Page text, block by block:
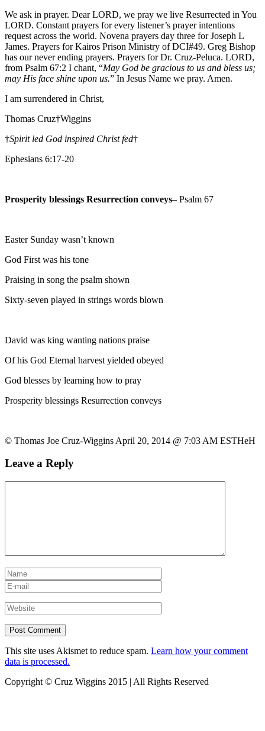
We ask in prayer. Dear LORD, we pray we live Resurrected in You
LORD. Constant prayers for every listener’s prayer intentions
request across the world. Novena prayers day three for Joseph L
James. Prayers for Kairos Prison Ministry of DCI#49. Greg Bishop
has our never ending prayers. Prayers for Dr. Cruz-Peluca. LORD,
from Psalm 67:2 I chant, “May God be gracious to us and bless us;
may His face shine upon us.” In Jesus Name we pray. Amen.
I am surrendered in Christ,
Thomas Cruz†Wiggins
†Spirit led God inspired Christ fed†
Ephesians 6:17-20
Prosperity blessings Resurrection conveys– Psalm 67
Easter Sunday wasn’t known
God First was his tone
Praising in song the psalm shown
Sixty-seven played in strings words blown
David was king wanting nations praise
Of his God Eternal harvest yielded obeyed
God blesses by learning how to pray
Prosperity blessings Resurrection conveys
© Thomas Joe Cruz-Wiggins April 20, 2014 @ 7:03 AM ESTHeH
Leave a Reply
This site uses Akismet to reduce spam. Learn how your comment
data is processed.
Copyright © Cruz Wiggins 2015 | All Rights Reserved